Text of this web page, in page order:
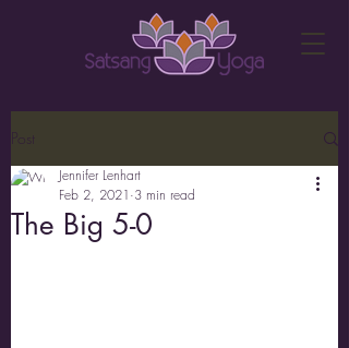
Post
The Big 5-0
Jennifer Lenhart
Feb 2, 2021 3 min read